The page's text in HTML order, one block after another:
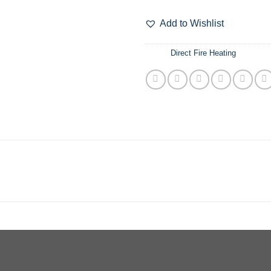
Add to Wishlist
Direct Fire Heating